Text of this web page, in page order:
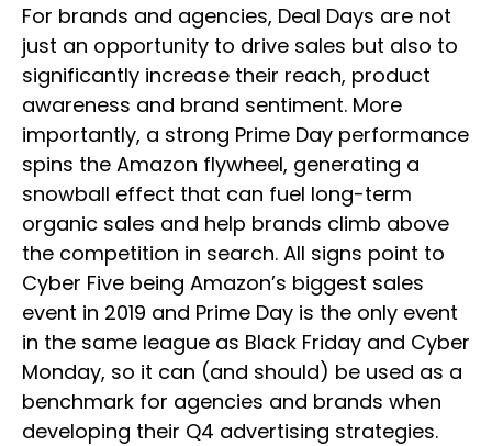
For brands and agencies, Deal Days are not
just an opportunity to drive sales but also to
significantly increase their reach, product
awareness and brand sentiment. More
importantly, a strong Prime Day performance
spins the Amazon flywheel, generating a
snowball effect that can fuel long-term
organic sales and help brands climb above
the competition in search. All signs point to
Cyber Five being Amazon’s biggest sales
event in 2019 and Prime Day is the only event
in the same league as Black Friday and Cyber
Monday, so it can (and should) be used as a
benchmark for agencies and brands when
developing their Q4 advertising strategies.